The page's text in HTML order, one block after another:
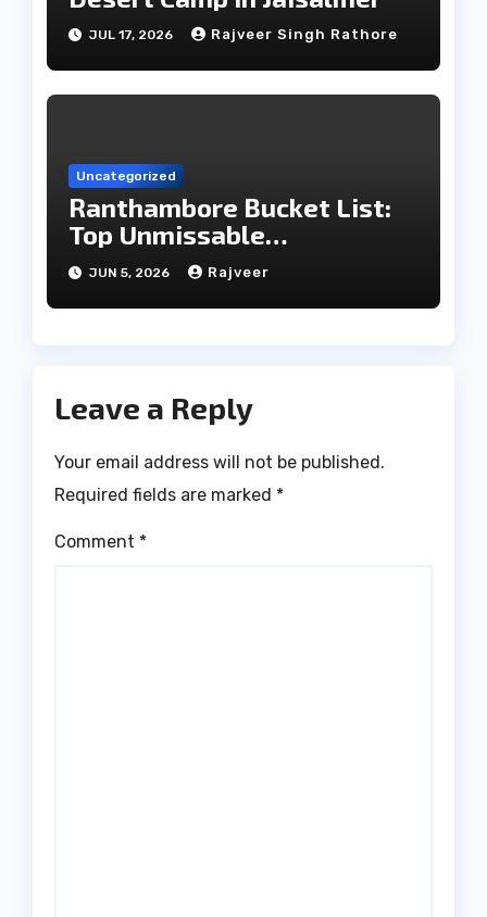
JUL 17, 2026 Rajveer Singh Rathore
Uncategorized
Ranthambore Bucket List:
Top Unmissable
Experiences
JUN 5, 2026 Rajveer
Leave a Reply
Your email address will not be published.
Required fields are marked *
Comment *